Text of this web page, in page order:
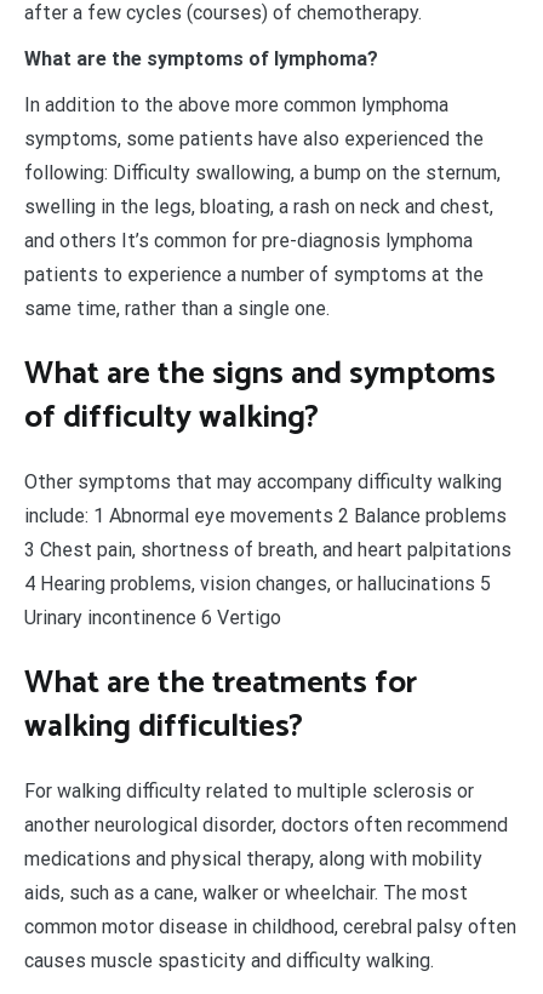
after a few cycles (courses) of chemotherapy.
What are the symptoms of lymphoma?
In addition to the above more common lymphoma
symptoms, some patients have also experienced the
following: Difficulty swallowing, a bump on the sternum,
swelling in the legs, bloating, a rash on neck and chest,
and others It’s common for pre-diagnosis lymphoma
patients to experience a number of symptoms at the
same time, rather than a single one.
What are the signs and symptoms
of difficulty walking?
Other symptoms that may accompany difficulty walking
include: 1 Abnormal eye movements 2 Balance problems
3 Chest pain, shortness of breath, and heart palpitations
4 Hearing problems, vision changes, or hallucinations 5
Urinary incontinence 6 Vertigo
What are the treatments for
walking difficulties?
For walking difficulty related to multiple sclerosis or
another neurological disorder, doctors often recommend
medications and physical therapy, along with mobility
aids, such as a cane, walker or wheelchair. The most
common motor disease in childhood, cerebral palsy often
causes muscle spasticity and difficulty walking.